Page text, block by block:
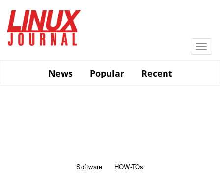
main
content
News
Popular Recent
Software HOW-TOs